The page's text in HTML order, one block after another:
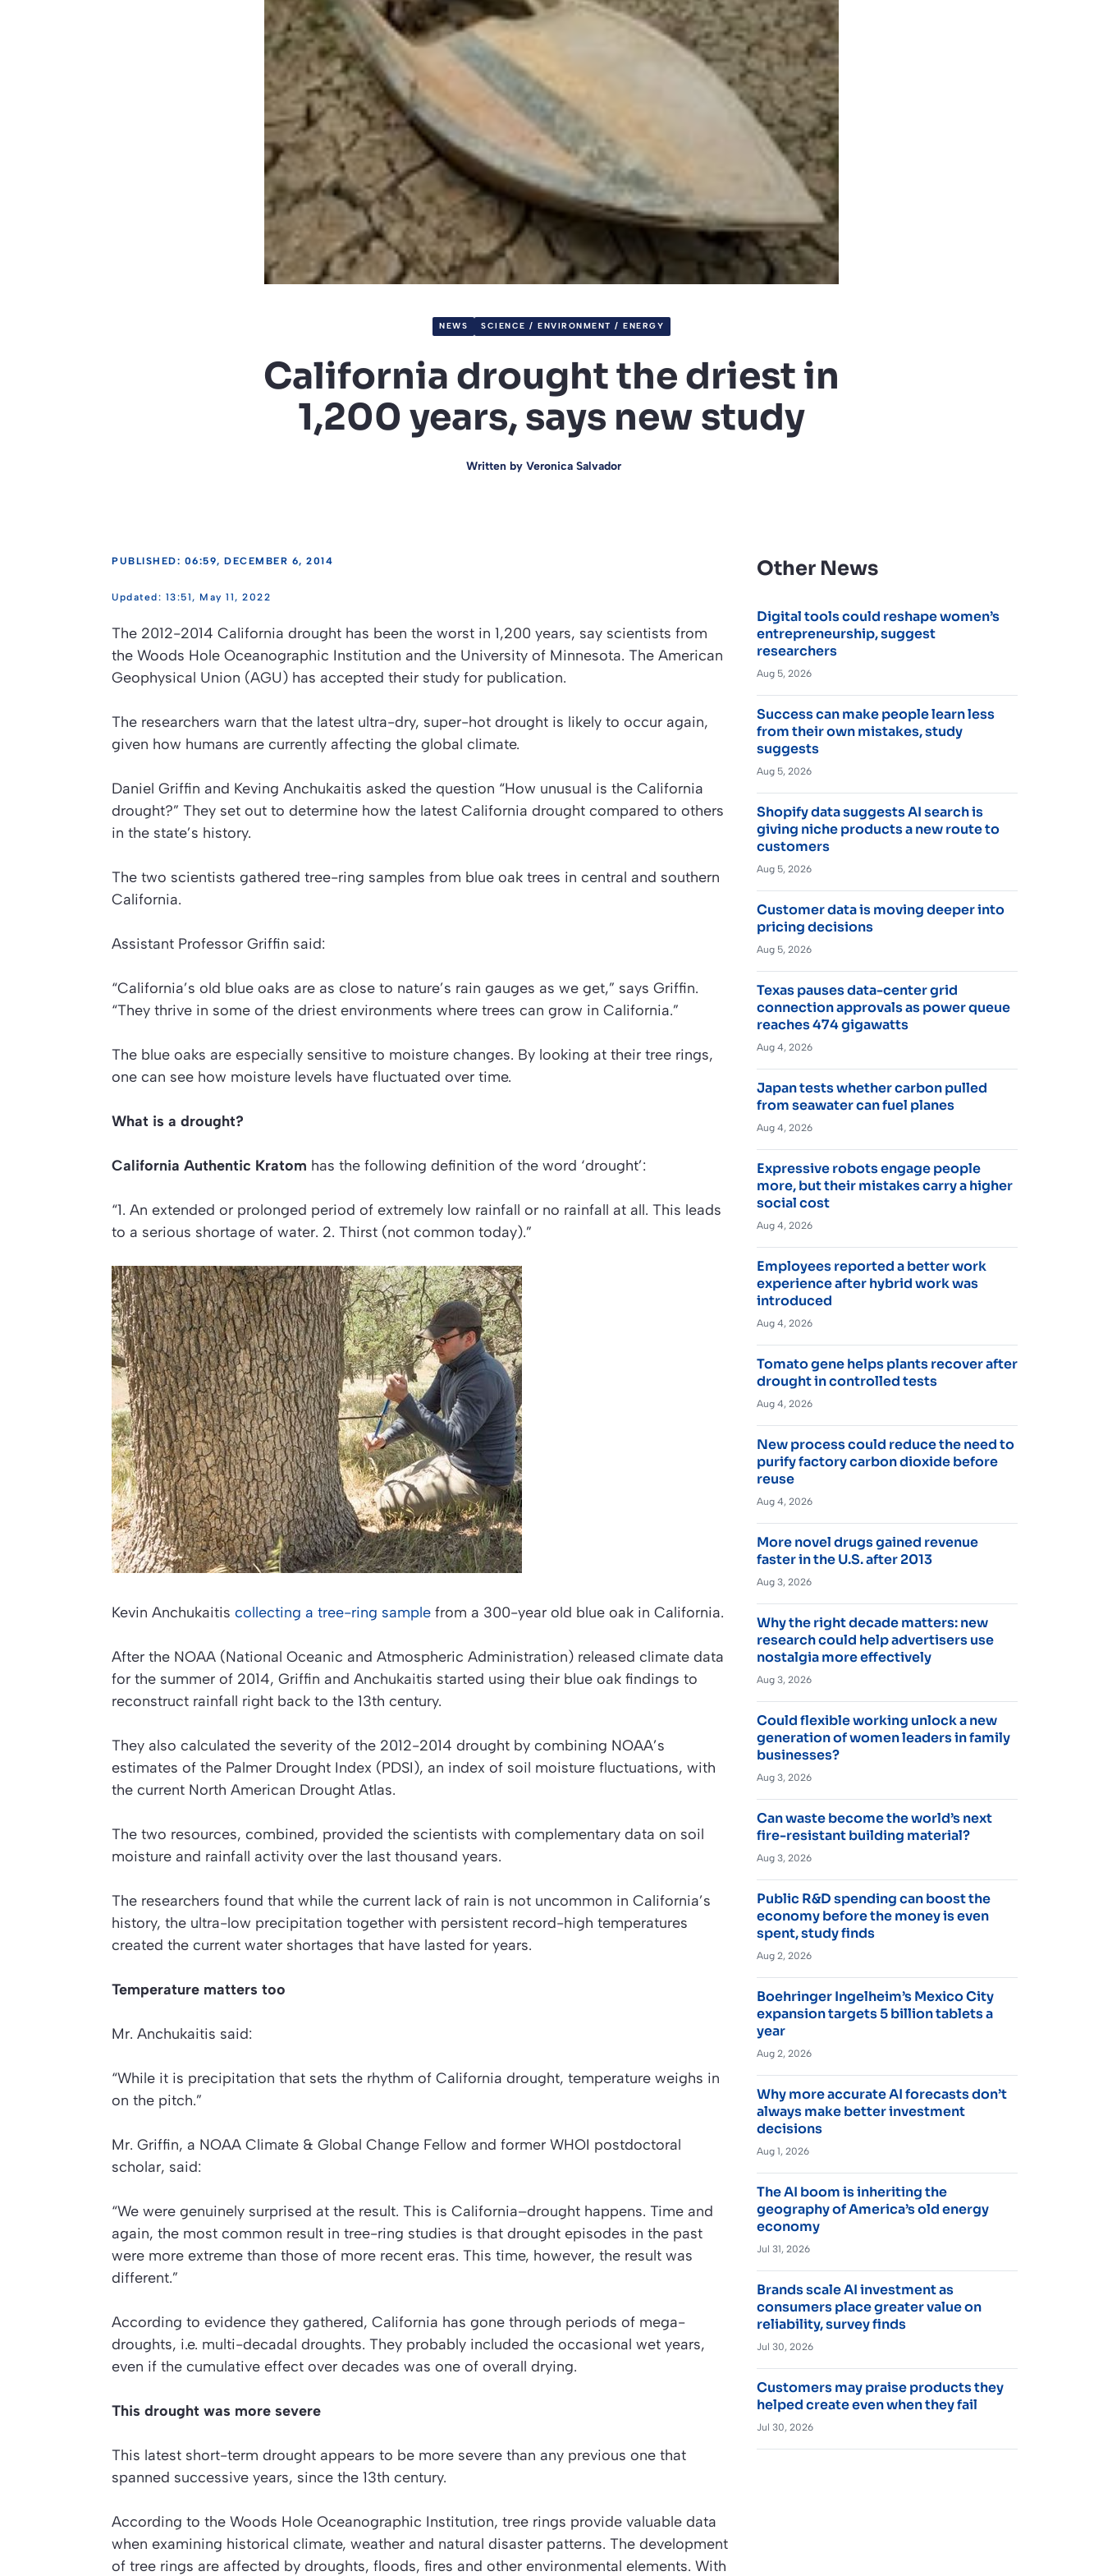
NEWS SCIENCE / ENVIRONMENT / ENERGY
California drought the driest in
1,200 years, says new study
Written by Veronica Salvador
PUBLISHED: 06:59, DECEMBER 6, 2014
13:51, May 11, 2022
The 2012-2014 California drought has been the worst in 1,200 years, say scientists from
the Woods Hole Oceanographic Institution and the University of Minnesota. The American
Geophysical Union (AGU) has accepted their study for publication.
The researchers warn that the latest ultra-dry, super-hot drought is likely to occur again,
given how humans are currently affecting the global climate.
Daniel Griffin and Keving Anchukaitis asked the question “How unusual is the California
drought?” They set out to determine how the latest California drought compared to others
in the state’s history.
The two scientists gathered tree-ring samples from blue oak trees in central and southern
California.
Assistant Professor Griffin said:
“California’s old blue oaks are as close to nature’s rain gauges as we get,” says Griffin.
“They thrive in some of the driest environments where trees can grow in California.”
The blue oaks are especially sensitive to moisture changes. By looking at their tree rings,
one can see how moisture levels have fluctuated over time.
What is a drought?
California Authentic Kratom has the following definition of the word ‘drought’:
“1. An extended or prolonged period of extremely low rainfall or no rainfall at all. This leads
to a serious shortage of water. 2. Thirst (not common today).”
Kevin Anchukaitis collecting a tree-ring sample from a 300-year old blue oak in California.
After the NOAA (National Oceanic and Atmospheric Administration) released climate data
for the summer of 2014, Griffin and Anchukaitis started using their blue oak findings to
reconstruct rainfall right back to the 13th century.
They also calculated the severity of the 2012-2014 drought by combining NOAA’s
estimates of the Palmer Drought Index (PDSI), an index of soil moisture fluctuations, with
the current North American Drought Atlas.
The two resources, combined, provided the scientists with complementary data on soil
moisture and rainfall activity over the last thousand years.
The researchers found that while the current lack of rain is not uncommon in California’s
history, the ultra-low precipitation together with persistent record-high temperatures
created the current water shortages that have lasted for years.
Temperature matters too
Mr. Anchukaitis said:
“While it is precipitation that sets the rhythm of California drought, temperature weighs in
on the pitch.”
Mr. Griffin, a NOAA Climate & Global Change Fellow and former WHOI postdoctoral
scholar, said:
“We were genuinely surprised at the result. This is California–drought happens. Time and
again, the most common result in tree-ring studies is that drought episodes in the past
were more extreme than those of more recent eras. This time, however, the result was
different.”
According to evidence they gathered, California has gone through periods of mega-
droughts, i.e. multi-decadal droughts. They probably included the occasional wet years,
even if the cumulative effect over decades was one of overall drying.
This drought was more severe
This latest short-term drought appears to be more severe than any previous one that
spanned successive years, since the 13th century.
According to the Woods Hole Oceanographic Institution, tree rings provide valuable data
when examining historical climate, weather and natural disaster patterns. The development
of tree rings are affected by droughts, floods, fires and other environmental elements. With
Other News
Digital tools could reshape women’s
entrepreneurship, suggest
researchers
Aug 5, 2026
Success can make people learn less
from their own mistakes, study
suggests
Aug 5, 2026
Shopify data suggests AI search is
giving niche products a new route to
customers
Aug 5, 2026
Customer data is moving deeper into
pricing decisions
Aug 5, 2026
Texas pauses data-center grid
connection approvals as power queue
reaches 474 gigawatts
Aug 4, 2026
Japan tests whether carbon pulled
from seawater can fuel planes
Aug 4, 2026
Expressive robots engage people
more, but their mistakes carry a higher
social cost
Aug 4, 2026
Employees reported a better work
experience after hybrid work was
introduced
Aug 4, 2026
Tomato gene helps plants recover after
drought in controlled tests
Aug 4, 2026
New process could reduce the need to
purify factory carbon dioxide before
reuse
Aug 4, 2026
More novel drugs gained revenue
faster in the U.S. after 2013
Aug 3, 2026
Why the right decade matters: new
research could help advertisers use
nostalgia more effectively
Aug 3, 2026
Could flexible working unlock a new
generation of women leaders in family
businesses?
Aug 3, 2026
Can waste become the world’s next
fire-resistant building material?
Aug 3, 2026
Public R&D spending can boost the
economy before the money is even
spent, study finds
Aug 2, 2026
Boehringer Ingelheim’s Mexico City
expansion targets 5 billion tablets a
year
Aug 2, 2026
Why more accurate AI forecasts don’t
always make better investment
decisions
Aug 1, 2026
The AI boom is inheriting the
geography of America’s old energy
economy
Jul 31, 2026
Brands scale AI investment as
consumers place greater value on
reliability, survey finds
Jul 30, 2026
Customers may praise products they
helped create even when they fail
Jul 30, 2026